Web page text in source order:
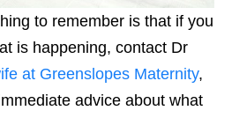
to remember is that if you
is happening, contact Dr
at Greenslopes Maternity,
advice about what